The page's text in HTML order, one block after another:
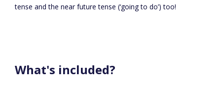
tense and the near future tense (‘going to do’) too!
What's included?